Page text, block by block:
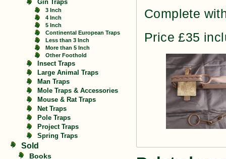
Gin Traps
3 Inch
4 Inch
5 Inch
Continental European Traps
Less than 3 Inch
More than 5 Inch
Other Foothold
Insect Traps
Large Animal Traps
Man Traps
Mole Traps & Accessories
Mouse & Rat Traps
Net Traps
Pole Traps
Project Traps
Spring Traps
Sold
Books
Complete
Price £35